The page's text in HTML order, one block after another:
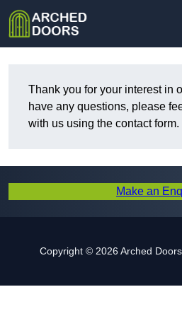
Thank you for your interest in
have any questions, please
with us using the contact form.
Make an
Copyright © 2026 Arched